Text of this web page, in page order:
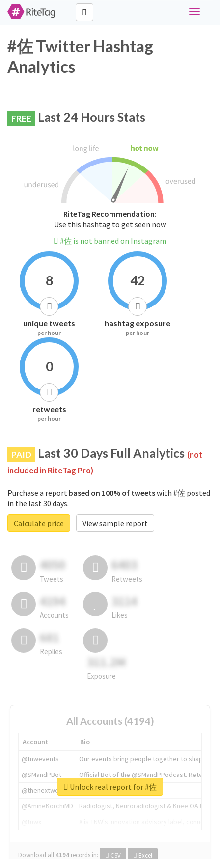
Toggle
#佐 Twitter Hashtag
Analytics
FREE Last 24 Hours Stats
RiteTag Recommendation:
Use this hashtag to get seen now
#佐 is not banned on Instagram
8
unique tweets
per hour
42
hashtag exposure
per hour
0
retweets
per hour
PAID Last 30 Days Full Analytics (not
included in RiteTag Pro)
Purchase a report based on 100% of tweetswith #佐 posted
in the last 30 days.
Calculate price
View sample report
4050
Tweets
6403
Retweets
4194
Accounts
3114
Likes
681
Replies
311.2M
Exposure
All Accounts (4194)
Account
Bio
@tnwevents
Our events bring people together to shape the
@SMandPBot
Official Bot of the @SMandPPodcast.
@thenextweb
The heart of tech.
@AmineKorchiMD
Radiologist, Neuroradiologist & Knee OA
Download all 4194 records in: CSV Excel
Unlock real report for #佐